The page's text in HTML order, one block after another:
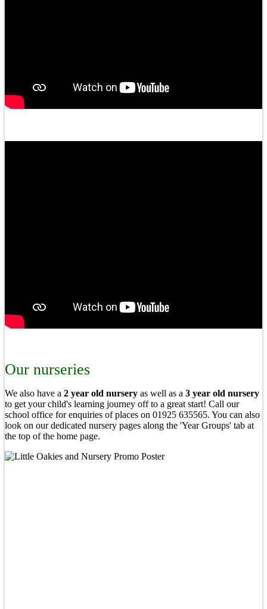
Our nurseries
We also have a 2 year old nursery as well as a 3 year old nursery
to get your child's learning journey off to a great start! Call our
school office for enquiries of places on 01925 635565. You can also
look on our dedicated nursery pages along the 'Year Groups' tab at
the top of the home page.